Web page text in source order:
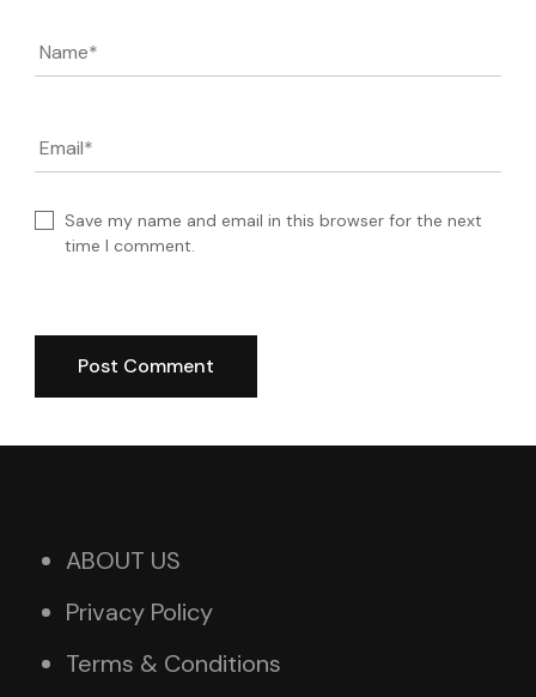
Name*
Email*
Save my name and email in this browser for the next
time I comment.
ABOUT US
Privacy Policy
Terms & Conditions